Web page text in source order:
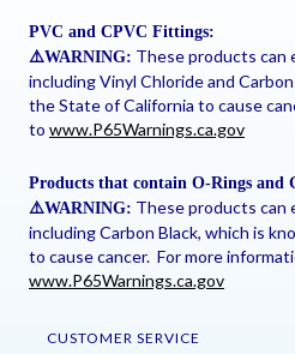
PVC and CPVC Fittings:
⚠️WARNING: These products can
including Vinyl Chloride and
the State of California to cause
to www.P65Warnings.ca.gov
Products that contain O-Rings and
⚠️WARNING: These products can
including Carbon Black, which is
to cause cancer. For more
www.P65Warnings.ca.gov
CUSTOMER SERVICE